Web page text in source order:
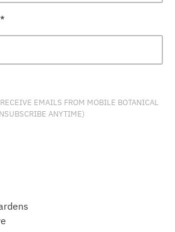
*
EMAILS FROM MOBILE BOTANICAL
ANYTIME)